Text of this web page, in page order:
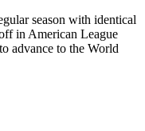
season with identical
in American League
advance to the World